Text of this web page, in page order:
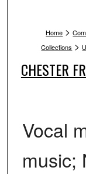
Home >
Collections >
CHESTER
Vocal
music;